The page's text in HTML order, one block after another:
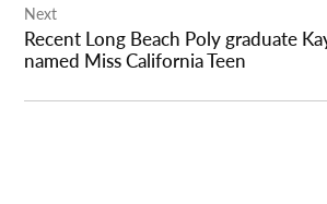
Next
Recent Long Beach Poly graduate
named Miss California Teen